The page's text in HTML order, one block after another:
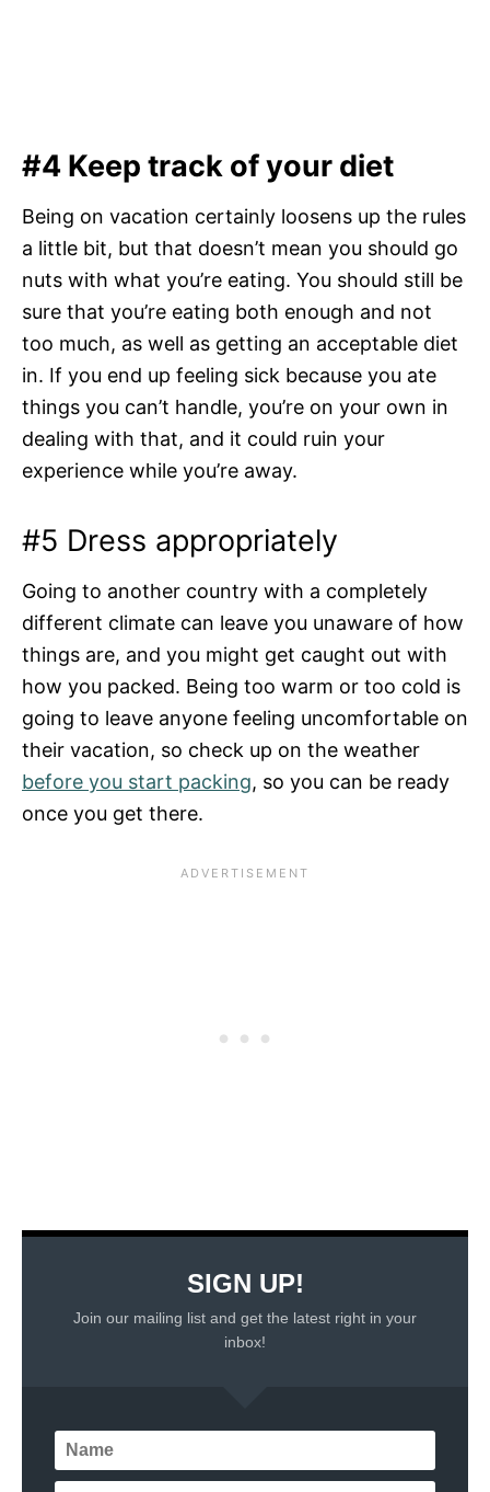
#4 Keep track of your diet
Being on vacation certainly loosens up the rules
a little bit, but that doesn’t mean you should go
nuts with what you’re eating. You should still be
sure that you’re eating both enough and not
too much, as well as getting an acceptable diet
in. If you end up feeling sick because you ate
things you can’t handle, you’re on your own in
dealing with that, and it could ruin your
experience while you’re away.
#5 Dress appropriately
Going to another country with a completely
different climate can leave you unaware of how
things are, and you might get caught out with
how you packed. Being too warm or too cold is
going to leave anyone feeling uncomfortable on
their vacation, so check up on the weather
before you start packing, so you can be ready
once you get there.
SIGN UP!
Join our mailing list and get the latest right in your
inbox!